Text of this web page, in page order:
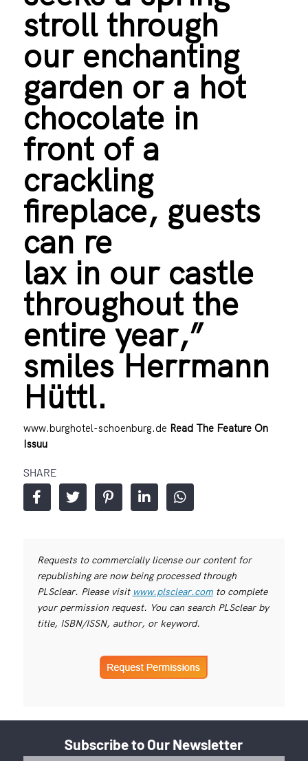
stroll through
our enchanting
garden or a hot
chocolate in
front of a
crackling
fireplace, guests
can re
lax in our castle
throughout the
entire year,”
smiles Herrmann
Hüttl.
www.burghotel-schoenburg.de Read The Feature On
Issuu
SHARE
Requests to commercially license our content for
republishing are now being processed through
PLSclear. Please visit www.plsclear.comto complete
your permission request. You can search PLSclear by
title, ISBN/ISSN, author, or keyword.
Subscribe to Our Newsletter